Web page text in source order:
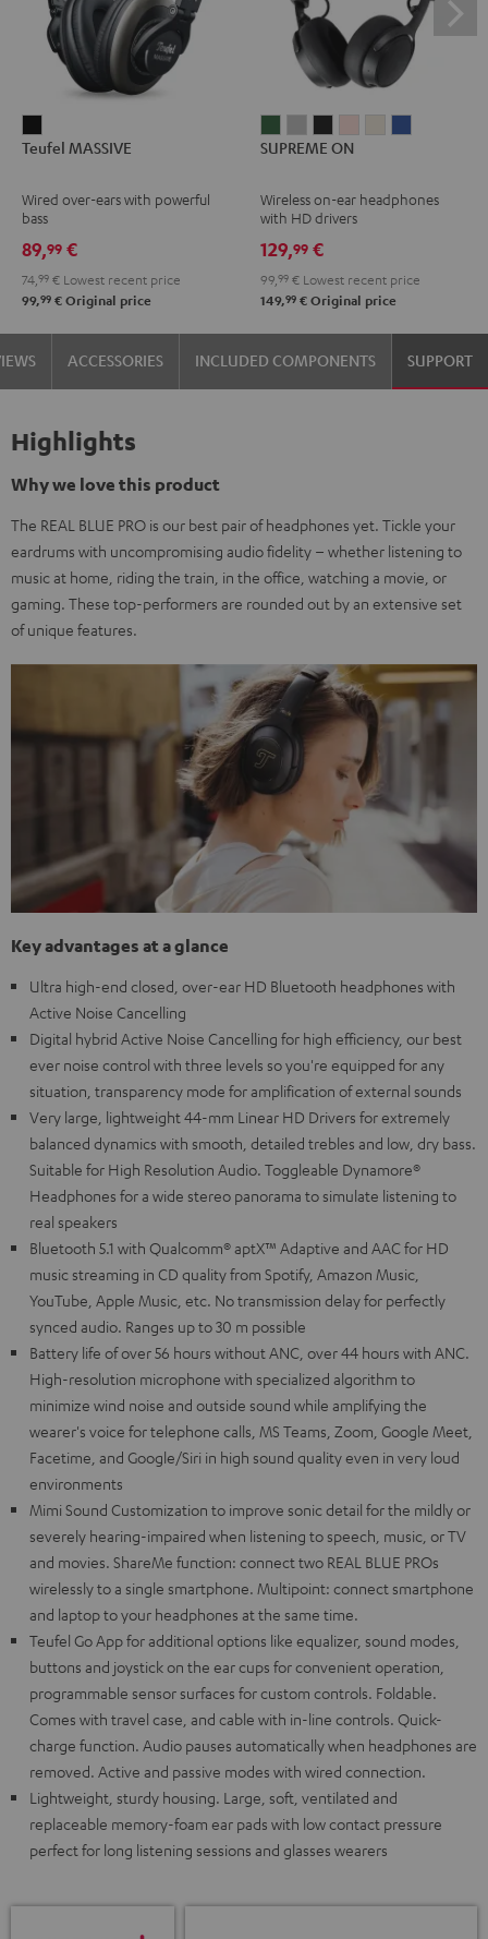
MASSIVE
Teufel MASSIVE
Wired over-ears with powerful
bass
89,99 €
74, 99 € Lowest recent price
99,99 € Original price
ON
Green
ON
Gray
ON
BlackGoldWhiteBlue
SUPREME ON
Wireless on-ear headphones
with HD drivers
129,99 €
99, 99 € Lowest recent price
149,99 € Original price
ACCESSORIES INCLUDED COMPONENTS SUPPORT
Highlights
Why we love this product
The REAL BLUE PRO is our best pair of headphones yet. Tickle your
eardrums with uncompromising audio fidelity – whether listening to
music at home, riding the train, in the office, watching a movie, or
gaming. These top-performers are rounded out by an extensive set
of unique features.
Key advantages at a glance
Ultra high-end closed, over-ear HD Bluetooth headphones with
Active Noise Cancelling
Digital hybrid Active Noise Cancelling for high efficiency, our best
ever noise control with three levels so you're equipped for any
situation, transparency mode for amplification of external sounds
Very large, lightweight 44-mm Linear HD Drivers for extremely
balanced dynamics with smooth, detailed trebles and low, dry bass.
Suitable for High Resolution Audio. Toggleable Dynamore®
Headphones for a wide stereo panorama to simulate listening to
real speakers
Bluetooth 5.1 with Qualcomm® aptX™ Adaptive and AAC for HD
music streaming in CD quality from Spotify, Amazon Music,
YouTube, Apple Music, etc. No transmission delay for perfectly
synced audio. Ranges up to 30 m possible
Battery life of over 56 hours without ANC, over 44 hours with ANC.
High-resolution microphone with specialized algorithm to
minimize wind noise and outside sound while amplifying the
wearer's voice for telephone calls, MS Teams, Zoom, Google Meet,
Facetime, and Google/Siri in high sound quality even in very loud
environments
Mimi Sound Customization to improve sonic detail for the mildly or
severely hearing-impaired when listening to speech, music, or TV
and movies. ShareMe function: connect two REAL BLUE PROs
wirelessly to a single smartphone. Multipoint: connect smartphone
and laptop to your headphones at the same time.
Teufel Go App for additional options like equalizer, sound modes,
buttons and joystick on the ear cups for convenient operation,
programmable sensor surfaces for custom controls. Foldable.
Comes with travel case, and cable with in-line controls. Quick-
charge function. Audio pauses automatically when headphones are
removed. Active and passive modes with wired connection.
Lightweight, sturdy housing. Large, soft, ventilated and
replaceable memory-foam ear pads with low contact pressure
perfect for long listening sessions and glasses wearers